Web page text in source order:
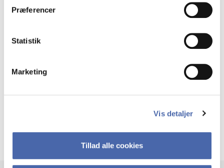
Præferencer
Statistik
Marketing
Vis detaljer
Tillad alle cookies
MSc EBA FIN
Teaching period:
Status:Fully booked. Waiting list closed.